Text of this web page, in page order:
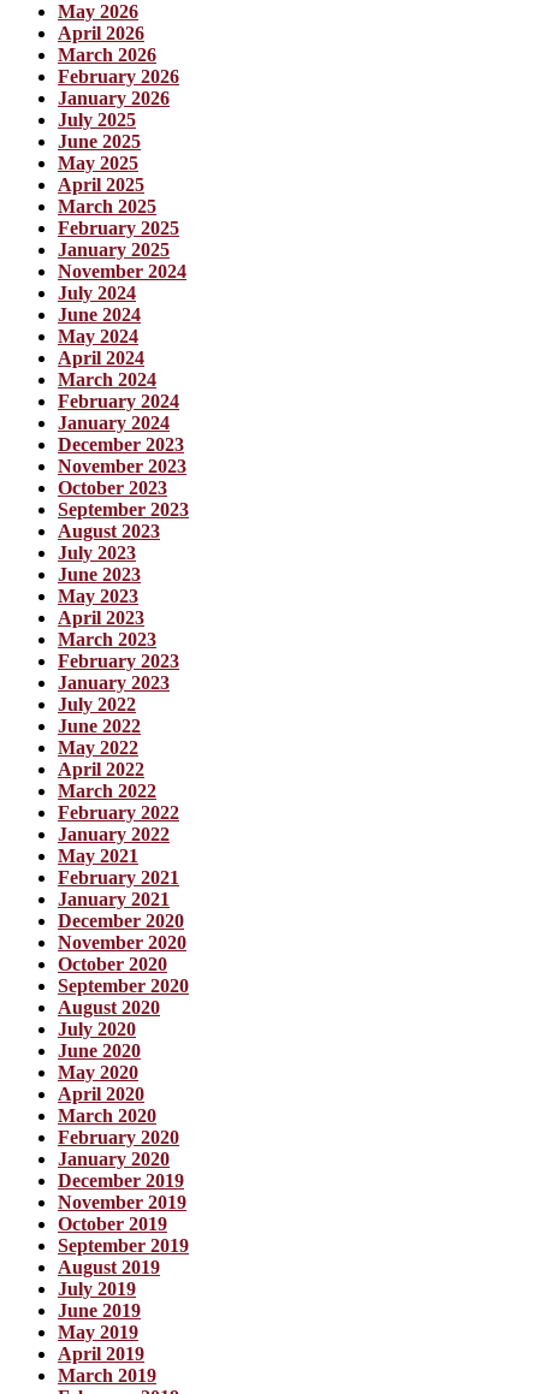
May 2026
April 2026
March 2026
February 2026
January 2026
July 2025
June 2025
May 2025
April 2025
March 2025
February 2025
January 2025
November 2024
July 2024
June 2024
May 2024
April 2024
March 2024
February 2024
January 2024
December 2023
November 2023
October 2023
September 2023
August 2023
July 2023
June 2023
May 2023
April 2023
March 2023
February 2023
January 2023
July 2022
June 2022
May 2022
April 2022
March 2022
February 2022
January 2022
May 2021
February 2021
January 2021
December 2020
November 2020
October 2020
September 2020
August 2020
July 2020
June 2020
May 2020
April 2020
March 2020
February 2020
January 2020
December 2019
November 2019
October 2019
September 2019
August 2019
July 2019
June 2019
May 2019
April 2019
March 2019